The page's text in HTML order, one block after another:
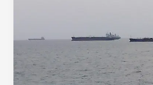
for
international
shipping
industry